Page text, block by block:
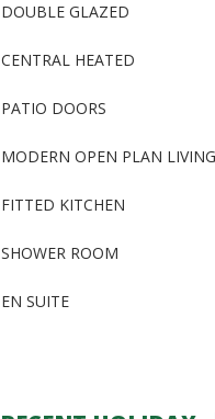
DOUBLE GLAZED
CENTRAL HEATED
PATIO DOORS
MODERN OPEN PLAN
FITTED KITCHEN
SHOWER ROOM
EN SUITE